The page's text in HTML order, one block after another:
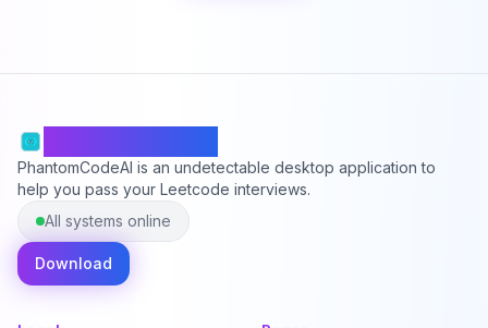
PhantomCodeAI is an undetectable desktop application to
help you pass your Leetcode interviews.
All systems online
Download